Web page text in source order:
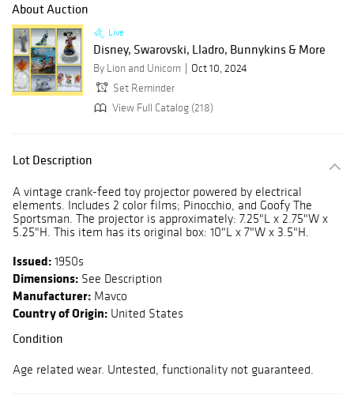
About Auction
Live
Disney, Swarovski, Lladro, Bunnykins & More
By Lion and Unicorn
Oct 10, 2024
Set Reminder
View Full Catalog (218)
Lot Description
A vintage crank-feed toy projector powered by electrical
elements. Includes 2 color films; Pinocchio, and Goofy The
Sportsman. The projector is approximately: 7.25"L x 2.75"W x
5.25"H. This item has its original box: 10"L x 7"W x 3.5"H.
Issued: 1950s
Dimensions: See Description
Manufacturer: Mavco
Country of Origin: United States
Condition
Age related wear. Untested, functionality not guaranteed.